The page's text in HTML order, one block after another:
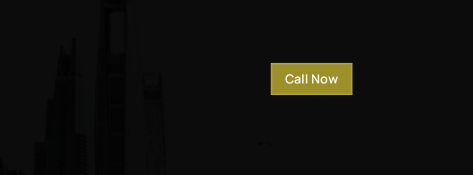
Call Now